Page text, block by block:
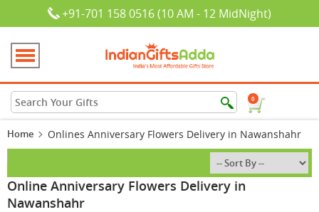
+91-701 158 0516 (10 AM - 12 MidNight)
0
Home Onlines Anniversary Flowers Delivery in Nawanshahr
Online Anniversary Flowers Delivery in
Nawanshahr